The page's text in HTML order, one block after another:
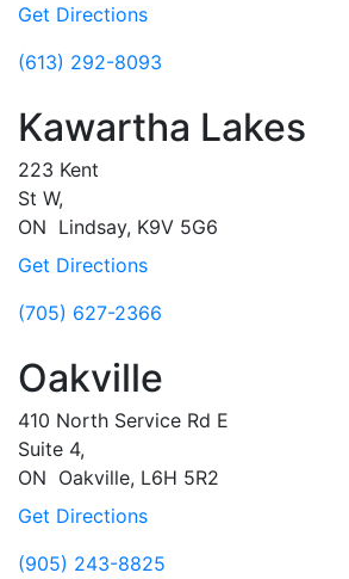
Get Directions
(613) 292-8093
Kawartha Lakes
223 Kent
St W,
ON Lindsay, K9V 5G6
Get Directions
(705) 627-2366
Oakville
410 North Service Rd E
Suite 4,
ON Oakville, L6H 5R2
Get Directions
(905) 243-8825